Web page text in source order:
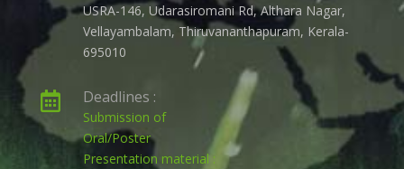
USRA-146, Udarasiromani Rd, Althara Nagar,
Vellayambalam, Thiruvananthapuram, Kerala-
695010
 Deadlines :
Submission of
Oral/Poster
Presentation material :